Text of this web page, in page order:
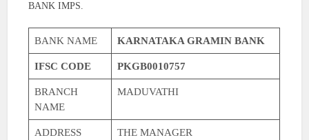
BANK IMPS.
BANK NAME KARNATAKA GRAMIN BANK
IFSC CODE PKGB0010757
BRANCH
NAME
MADUVATHI
ADDRESS THE MANAGER